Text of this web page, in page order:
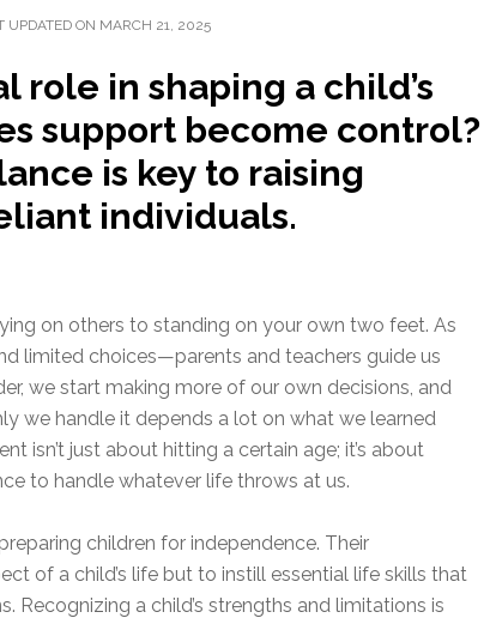
UPDATED ON MARCH 21, 2025
role in shaping a child’s
support become control?
is key to raising
individuals.
on others to standing on your own two feet. As
limited choices—parents and teachers guide us
we start making more of our own decisions, and
we handle it depends a lot on what we learned
isn’t just about hitting a certain age; it’s about
to handle whatever life throws at us.
children for independence. Their
of a child’s life but to instill essential life skills that
Recognizing a child’s strengths and limitations is